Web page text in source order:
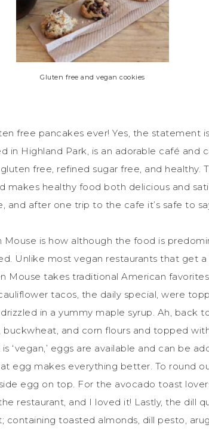
Gluten free and vegan cookies
free pancakes ever! Yes, the statement
in Highland Park, is an adorable café and
free, refined sugar free, and healthy.
makes healthy food both delicious and
and after one trip to the cafe it’s safe to
is how although the food is
Unlike most vegan restaurants that get
Mouse takes traditional American
tacos, the daily special, were
in a yummy maple syrup. Ah, back
and corn flours and topped
‘vegan,’ eggs are available and can be
egg makes everything better. To round
egg on top. For the avocado toast
restaurant, and I loved it! Lastly, the dill
containing toasted almonds, dill pesto,